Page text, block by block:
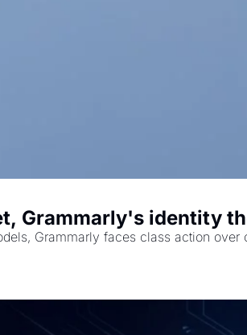
Grammarly's identity
Grammarly faces class action